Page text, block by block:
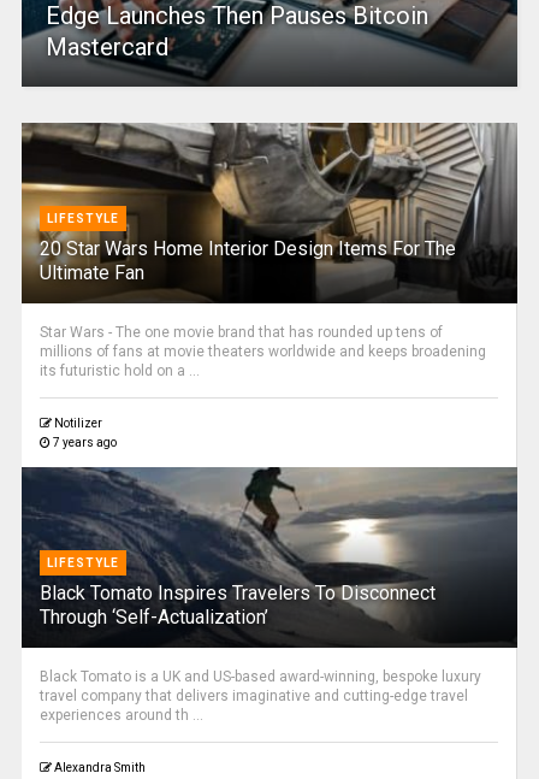
Edge Launches Then Pauses Bitcoin
Mastercard
LIFESTYLE
20 Star Wars Home Interior Design Items For The
Ultimate Fan
Star Wars - The one movie brand that has rounded up tens of
millions of fans at movie theaters worldwide and keeps broadening
its futuristic hold on a ...
Notilizer
7 years ago
LIFESTYLE
Black Tomato Inspires Travelers To Disconnect
Through ‘Self-Actualization’
Black Tomato is a UK and US-based award-winning, bespoke luxury
travel company that delivers imaginative and cutting-edge travel
experiences around th ...
Alexandra Smith